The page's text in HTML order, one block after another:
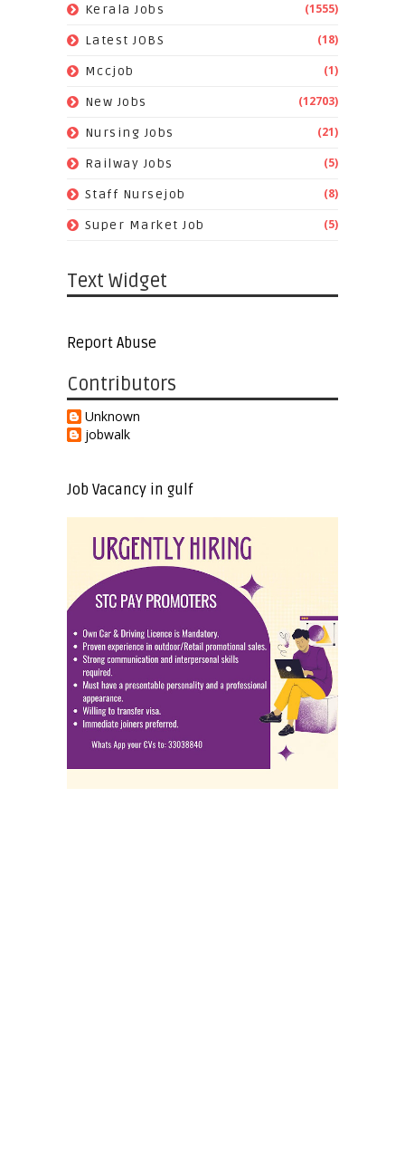
Kerala Jobs (1555)
Latest JOBS (18)
Mccjob (1)
New Jobs (12703)
Nursing Jobs (21)
Railway Jobs (5)
Staff Nursejob (8)
Super Market Job (5)
Text Widget
Report Abuse
Contributors
Unknown
jobwalk
Job Vacancy in gulf